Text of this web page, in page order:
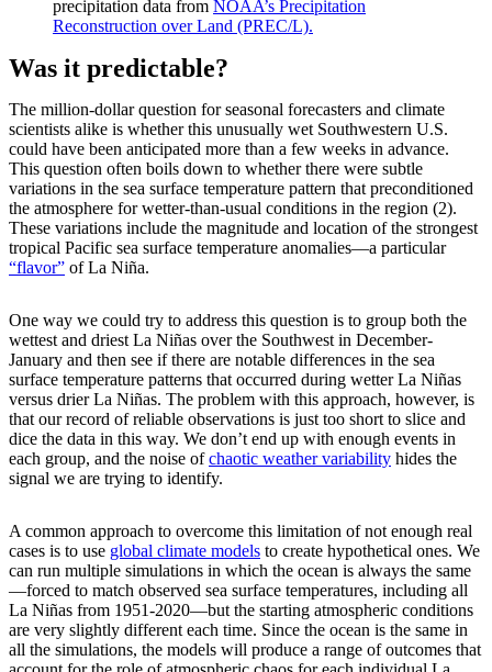
precipitation data from NOAA’s Precipitation
Reconstruction over Land (PREC/L).
Was it predictable?
The million-dollar question for seasonal forecasters and climate
scientists alike is whether this unusually wet Southwestern U.S.
could have been anticipated more than a few weeks in advance.
This question often boils down to whether there were subtle
variations in the sea surface temperature pattern that preconditioned
the atmosphere for wetter-than-usual conditions in the region (2).
These variations include the magnitude and location of the strongest
tropical Pacific sea surface temperature anomalies—a particular
“flavor” of La Niña.
One way we could try to address this question is to group both the
wettest and driest La Niñas over the Southwest in December-
January and then see if there are notable differences in the sea
surface temperature patterns that occurred during wetter La Niñas
versus drier La Niñas. The problem with this approach, however, is
that our record of reliable observations is just too short to slice and
dice the data in this way. We don’t end up with enough events in
each group, and the noise ofchaotic weather variability hides the
signal we are trying to identify.
A common approach to overcome this limitation of not enough real
cases is to use global climate models to create hypothetical ones. We
can run multiple simulations in which the ocean is always the same
—forced to match observed sea surface temperatures, including all
La Niñas from 1951-2020—but the starting atmospheric conditions
are very slightly different each time. Since the ocean is the same in
all the simulations, the models will produce a range of outcomes that